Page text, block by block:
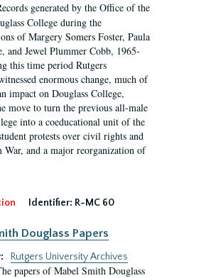
generated by the Office of the
College during the
of Margery Somers Foster, Paula
and Jewel Plummer Cobb, 1965-
this time period Rutgers
enormous change, much of
impact on Douglass College,
move to turn the previous all-male
into a coeducational unit of the
protests over civil rights and
War, and a major reorganization of
Identifier: R-MC 60
Douglass Papers
Rutgers University Archives
papers of Mabel Smith Douglass